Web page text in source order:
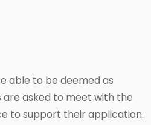
able to be deemed as
asked to meet with the
to support their application.